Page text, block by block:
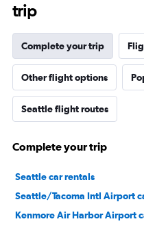
trip
Complete your trip
Other flight options
Seattle flight routes
Complete your trip
Seattle car rentals
Seattle/Tacoma Intl Airport
Kenmore Air Harbor Airport